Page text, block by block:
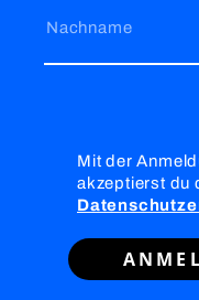
Nachname
Mit der
akzeptierst du